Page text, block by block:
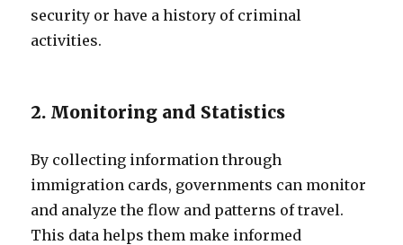
security or have a history of criminal
activities.
2. Monitoring and Statistics
By collecting information through
immigration cards, governments can monitor
and analyze the flow and patterns of travel.
This data helps them make informed